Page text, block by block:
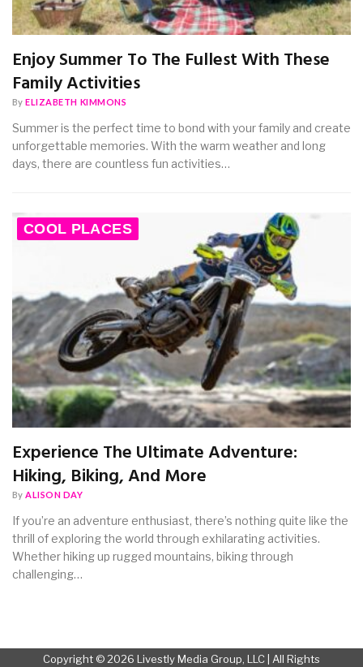
Enjoy Summer To The Fullest With These
Family Activities
By ELIZABETH KIMMONS
Summer is the perfect time to bond with your family and create
unforgettable memories. With the warm weather and long
days, there are countless fun activities…
COOL PLACES
Experience The Ultimate Adventure:
Hiking, Biking, And More
By ALISON DAY
If you’re an adventure enthusiast, there’s nothing quite like the
thrill of exploring the world through exhilarating activities.
Whether hiking up rugged mountains, biking through
challenging…
Copyright © 2026 Livestly Media Group, LLC | All Rights